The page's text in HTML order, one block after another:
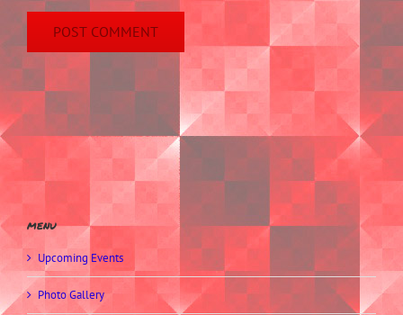
menu
Upcoming Events
Photo Gallery